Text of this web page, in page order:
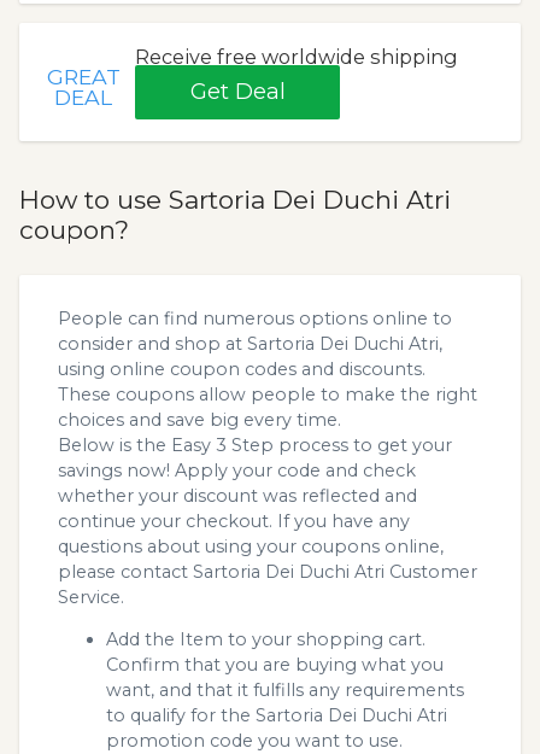
GREAT
DEAL
Receive free worldwide shipping
Get Deal
How to use Sartoria Dei Duchi Atri
coupon?
People can find numerous options online to
consider and shop at Sartoria Dei Duchi Atri,
using online coupon codes and discounts.
These coupons allow people to make the right
choices and save big every time.
Below is the Easy 3 Step process to get your
savings now! Apply your code and check
whether your discount was reflected and
continue your checkout. If you have any
questions about using your coupons online,
please contact Sartoria Dei Duchi Atri Customer
Service.
Add the Item to your shopping cart.
Confirm that you are buying what you
want, and that it fulfills any requirements
to qualify for the Sartoria Dei Duchi Atri
promotion code you want to use.